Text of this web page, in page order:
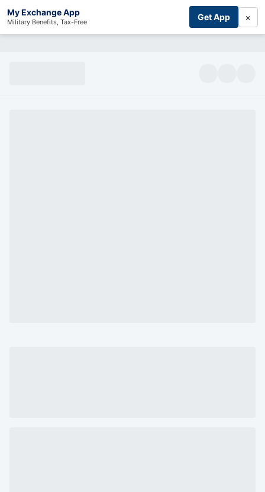
My Exchange App
Military Benefits, Tax-Free Get App ×